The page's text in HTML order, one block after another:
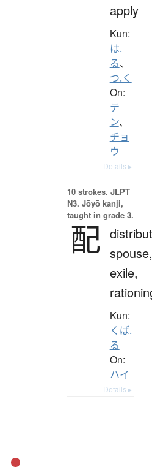
apply
Kun:
は.
る、
つ.く
On:
テ
ン、
チョ
ウ
Details ▸
10 strokes. JLPT
N3. Jōyō kanji,
taught in grade 3.
配 spouse,
exile,
Kun:
くば.
る
On:
ハイ
Details ▸